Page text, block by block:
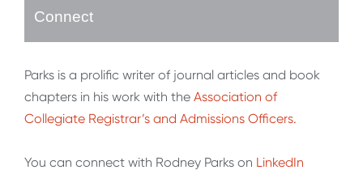
Connect
Parks is a prolific writer of journal articles and book
chapters in his work with the Association of
Collegiate Registrar’s and Admissions Officers.
You can connect with Rodney Parks on LinkedIn